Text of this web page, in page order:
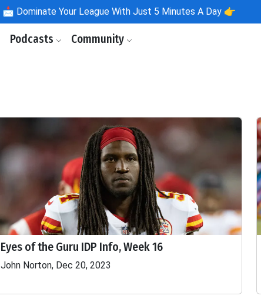
📩 Dominate Your League With Just 5 Minutes A Day 👉
Podcasts Community
Eyes of the Guru IDP Info, Week 16
John Norton, Dec 20, 2023